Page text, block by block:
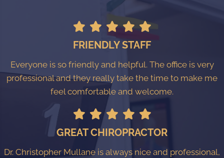
FRIENDLY STAFF
Everyone is so friendly and helpful. The office is very
professional and they really take the time to make me
feel comfortable and welcome.
GREAT CHIROPRACTOR
Dr. Christopher Mullane is always nice and professional,